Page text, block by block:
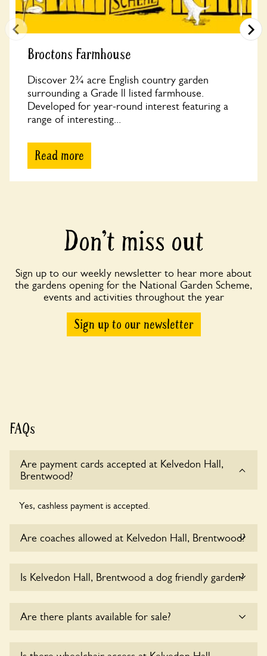
Broctons Farmhouse
Discover 2¾ acre English country garden
surrounding a Grade ll listed farmhouse.
Developed for year-round interest featuring a
range of interesting...
Read more
Don’t miss out
Sign up to our weekly newsletter to hear more about
the gardens opening for the National Garden Scheme,
events and activities throughout the year
Sign up to our newsletter
FAQs
Are payment cards accepted at Kelvedon Hall,
Brentwood?
Yes, cashless payment is accepted.
Are coaches allowed at Kelvedon Hall, Brentwood?
Please get in touch with the owners for details.
Is Kelvedon Hall, Brentwood a dog friendly garden?
Please keep the dogs on fixed short leads in the garden and
Are there plants available for sale?